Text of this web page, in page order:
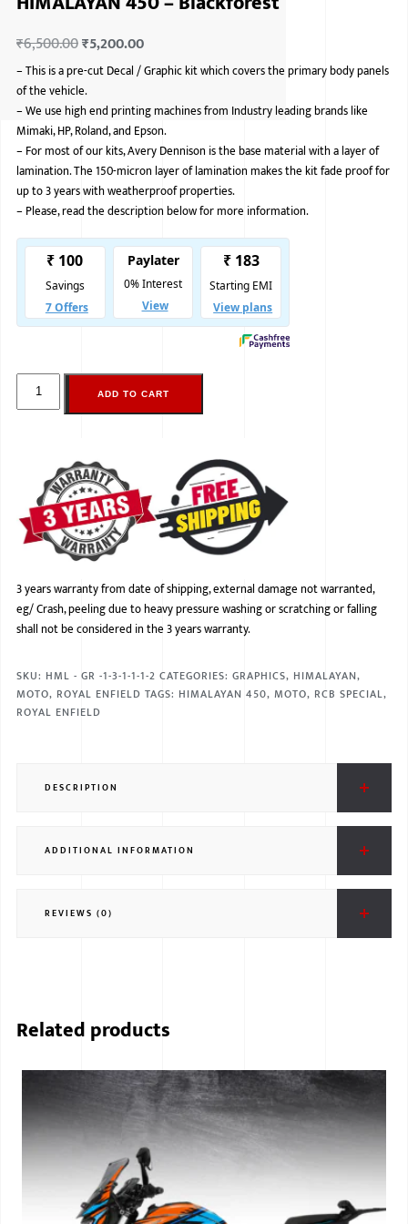
KIA
RENAULT
FORD
₹6,500.00₹5,200.00
–This is a pre-cut Decal / Graphic kit which covers the primary body panels
of the vehicle.
–We use high end printing machines from Industry leading brands like
Mimaki, HP, Roland, and Epson.
– For most of our kits, Avery Dennison is the base material with a layer of
lamination. The 150-micron layer of lamination makes the kit fade proof for
up to 3 years with weatherproof properties.
– Please, read the description below for more information.
ADD TO CART
3 years warranty from date of shipping, external damage not warranted,
eg/ Crash, peeling due to heavy pressure washing or scratching or falling
shall not be considered in the 3 years warranty.
SKU: HML - GR -1-3-1-1-1-2 CATEGORIES: GRAPHICS, HIMALAYAN,
MOTO, ROYAL ENFIELD TAGS: HIMALAYAN 450, MOTO, RCB SPECIAL,
ROYAL ENFIELD
DESCRIPTION
ADDITIONAL INFORMATION
REVIEWS (0)
Related products